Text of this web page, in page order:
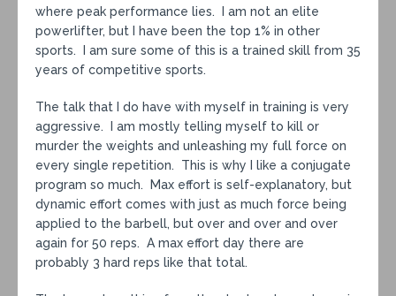
where peak performance lies. I am not an elite
powerlifter, but I have been the top 1% in other
sports. I am sure some of this is a trained skill from 35
years of competitive sports.
The talk that I do have with myself in training is very
aggressive. I am mostly telling myself to kill or
murder the weights and unleashing my full force on
every single repetition. This is why I like a conjugate
program so much. Max effort is self-explanatory, but
dynamic effort comes with just as much force being
applied to the barbell, but over and over and over
again for 50 reps. A max effort day there are
probably 3 hard reps like that total.